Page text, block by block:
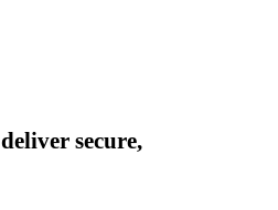
secure,